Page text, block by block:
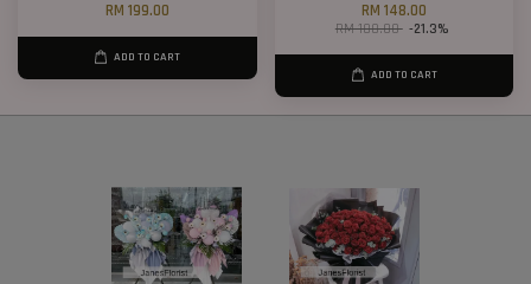
RM 199.00
ADD TO CART
RM 148.00
RM 188.00 -21.3%
ADD TO CART